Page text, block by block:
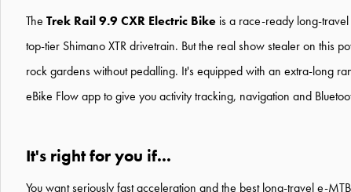
The Trek Rail 9.9 CXR Electric Bike is a race-ready long-
top-tier Shimano XTR drivetrain. But the real show stealer on this
rock gardens without pedalling. It's equipped with an extra-long
eBike Flow app to give you activity tracking, navigation and
It's right for you if...
You want seriously fast acceleration and the best long-travel e-